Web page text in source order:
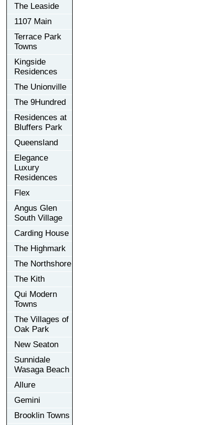
The Leaside
1107 Main
Terrace Park
Towns
Kingside
Residences
The Unionville
The 9Hundred
Residences at
Bluffers Park
Queensland
Elegance
Luxury
Residences
Flex
Angus Glen
South Village
Carding House
The Highmark
The Northshore
The Kith
Qui Modern
Towns
The Villages of
Oak Park
New Seaton
Sunnidale
Wasaga Beach
Allure
Gemini
Brooklin Towns